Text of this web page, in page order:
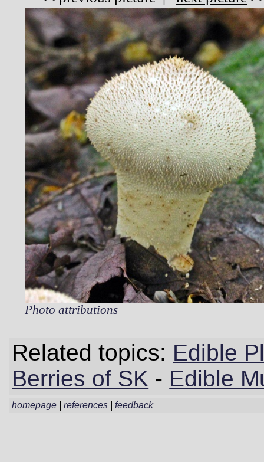
Photo attributions
Related topics: Edible
Berries of SK - Edible
homepage |references |feedback